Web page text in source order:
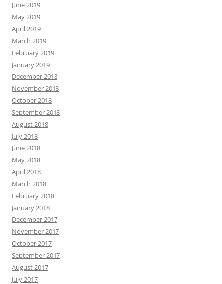
June 2019
May 2019
April 2019
March 2019
February 2019
January 2019
December 2018
November 2018
October 2018
September 2018
August 2018
July 2018
June 2018
May 2018
April 2018
March 2018
February 2018
January 2018
December 2017
November 2017
October 2017
September 2017
August 2017
July 2017